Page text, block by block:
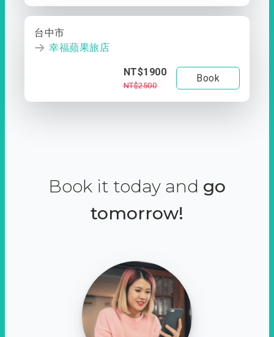
台中市
幸福蘋果旅店
NT$1900
NT$2500
Book
Book it today and go
tomorrow!